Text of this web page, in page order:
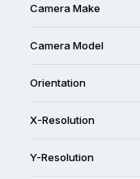
Camera Make
Camera Model
Orientation
X-Resolution
Y-Resolution